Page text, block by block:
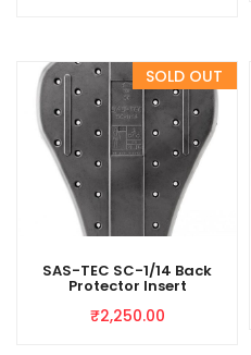
SAS-TEC SC-1/14 Back
Protector Insert
₹2,250.00